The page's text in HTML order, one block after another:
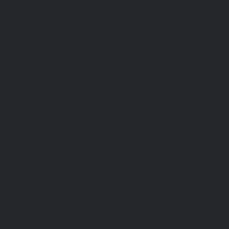
Conan
and Highlights for 6/8/2022
Dancing With the
TIME100:
Peek
Matlock
TV Awards